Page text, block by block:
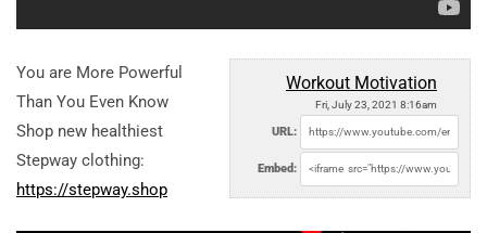
Workout Motivation
Fri, July 23, 2021 8:16am
URL:
Embed:
You are More Powerful
Than You Even Know
Shop new healthiest
Stepway clothing:
https://stepway.shop